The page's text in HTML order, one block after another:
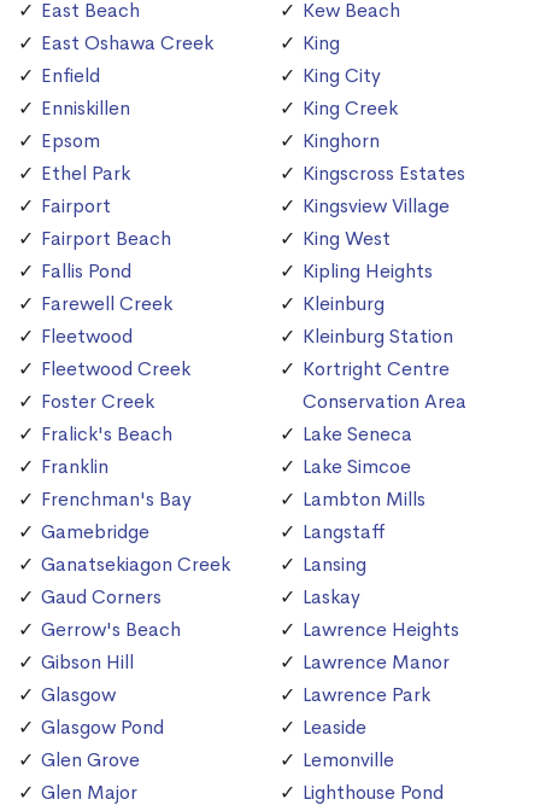
East Beach
East Oshawa Creek
Enfield
Enniskillen
Epsom
Ethel Park
Fairport
Fairport Beach
Fallis Pond
Farewell Creek
Fleetwood
Fleetwood Creek
Foster Creek
Fralick's Beach
Franklin
Frenchman's Bay
Gamebridge
Ganatsekiagon Creek
Gaud Corners
Gerrow's Beach
Gibson Hill
Glasgow
Glasgow Pond
Glen Grove
Glen Major
Kew Beach
King
King City
King Creek
Kinghorn
Kingscross Estates
Kingsview Village
King West
Kipling Heights
Kleinburg
Kleinburg Station
Kortright Centre
Conservation Area
Lake Seneca
Lake Simcoe
Lambton Mills
Langstaff
Lansing
Laskay
Lawrence Heights
Lawrence Manor
Lawrence Park
Leaside
Lemonville
Lighthouse Pond